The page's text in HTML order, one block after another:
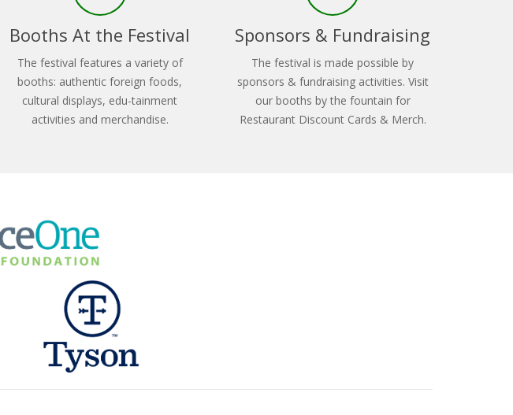
Booths At the Festival
The festival features a variety of
booths: authentic foreign foods,
cultural displays, edu-tainment
activities and merchandise.
Sponsors & Fundraising
The festival is made possible by
sponsors & fundraising activities. Visit
our booths by the fountain for
Restaurant Discount Cards & Merch.